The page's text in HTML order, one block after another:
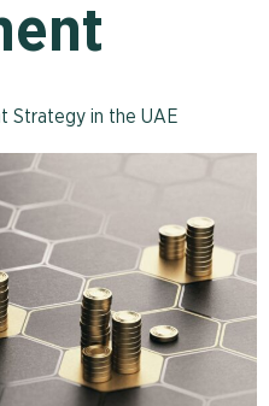
Strategy in the UAE